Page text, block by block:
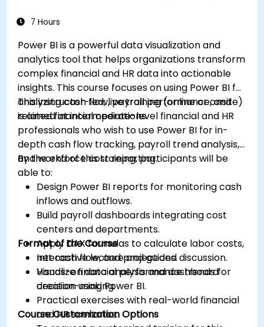
7 Hours
Power BI is a powerful data visualization and
analytics tool that helps organizations transform
complex financial and HR data into actionable
insights. This course focuses on using Power BI for
analyzing cash flow, payroll performance, and
related financial operations.
This instructor-led, live training (online or onsite)
is aimed at intermediate-level financial and HR
professionals who wish to use Power BI for in-
depth cash flow tracking, payroll trend analysis,
and workforce cost reporting.
By the end of this training, participants will be
able to:
Design Power BI reports for monitoring cash
inflows and outflows.
Build payroll dashboards integrating cost
centers and departments.
Apply DAX formulas to calculate labor costs,
net cash flow, and projections.
Visualize financial performance trends for
decision-making.
Format of the Course
Interactive lecture and guided discussion.
Hands-on data analysis and dashboard
creation using Power BI.
Practical exercises with real-world financial
and HR scenarios.
Course Customization Options